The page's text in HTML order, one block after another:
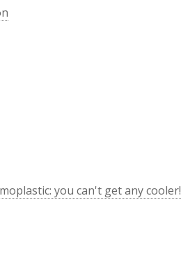
you can't get any cooler!